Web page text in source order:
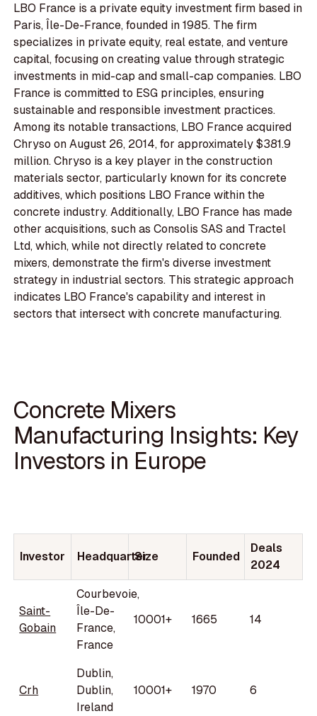
LBO France is a private equity investment firm based in
Paris, Île-De-France, founded in 1985. The firm
specializes in private equity, real estate, and venture
capital, focusing on creating value through strategic
investments in mid-cap and small-cap companies. LBO
France is committed to ESG principles, ensuring
sustainable and responsible investment practices.
Among its notable transactions, LBO France acquired
Chryso on August 26, 2014, for approximately $381.9
million. Chryso is a key player in the construction
materials sector, particularly known for its concrete
additives, which positions LBO France within the
concrete industry. Additionally, LBO France has made
other acquisitions, such as Consolis SAS and Tractel
Ltd, which, while not directly related to concrete
mixers, demonstrate the firm's diverse investment
strategy in industrial sectors. This strategic approach
indicates LBO France's capability and interest in
sectors that intersect with concrete manufacturing.
Concrete Mixers
Manufacturing Insights: Key
Investors in Europe
Investor Headquarter
Size Founded
Deals
2024
Saint-
Gobain
Courbevoie,
Île-De-
France,
France
10001+ 1665 14
Crh
Dublin,
Dublin,
Ireland
10001+ 1970 6